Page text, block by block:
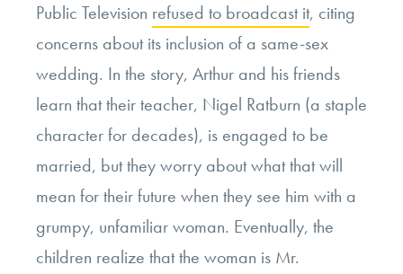
Public Television refused to broadcast it, citing
concerns about its inclusion of a same-sex
wedding. In the story, Arthur and his friends
learn that their teacher, Nigel Ratburn (a staple
character for decades), is engaged to be
married, but they worry about what that will
mean for their future when they see him with a
grumpy, unfamiliar woman. Eventually, the
children realize that the woman is Mr.